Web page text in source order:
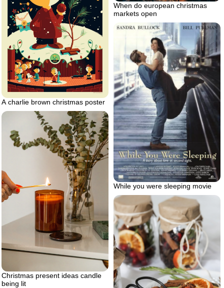
When do european christmas
markets open
A charlie brown christmas poster
While you were sleeping movie
Christmas present ideas candle
being lit